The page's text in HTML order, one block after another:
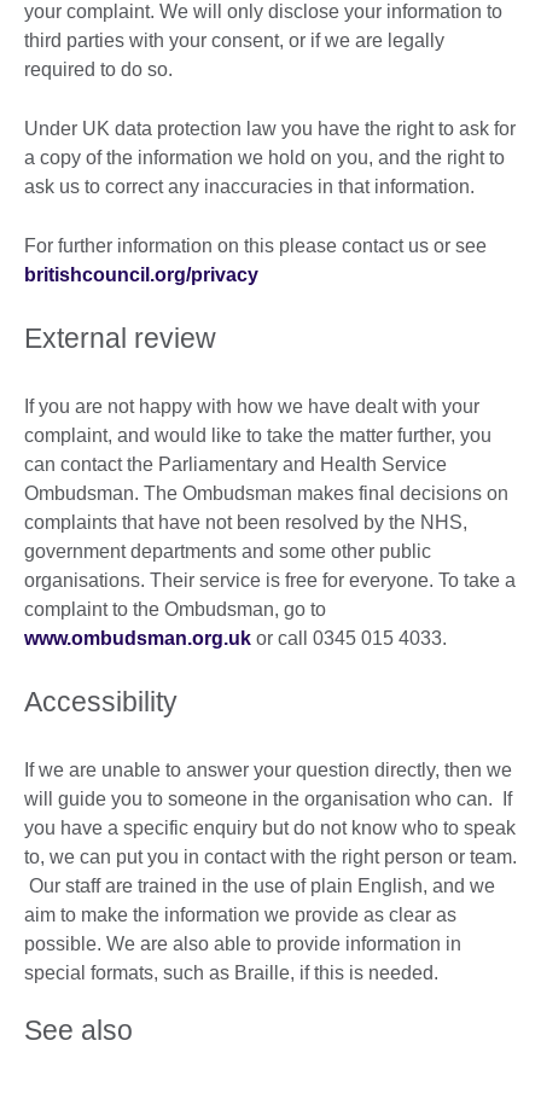
your complaint. We will only disclose your information to
third parties with your consent, or if we are legally
required to do so.
Under UK data protection law you have the right to ask for
a copy of the information we hold on you, and the right to
ask us to correct any inaccuracies in that information.
For further information on this please contact us or see
britishcouncil.org/privacy
External review
If you are not happy with how we have dealt with your
complaint, and would like to take the matter further, you
can contact the Parliamentary and Health Service
Ombudsman. The Ombudsman makes final decisions on
complaints that have not been resolved by the NHS,
government departments and some other public
organisations. Their service is free for everyone. To take a
complaint to the Ombudsman, go to
www.ombudsman.org.uk or call 0345 015 4033.
Accessibility
If we are unable to answer your question directly, then we
will guide you to someone in the organisation who can. If
you have a specific enquiry but do not know who to speak
to, we can put you in contact with the right person or team.
Our staff are trained in the use of plain English, and we
aim to make the information we provide as clear as
possible. We are also able to provide information in
special formats, such as Braille, if this is needed.
See also